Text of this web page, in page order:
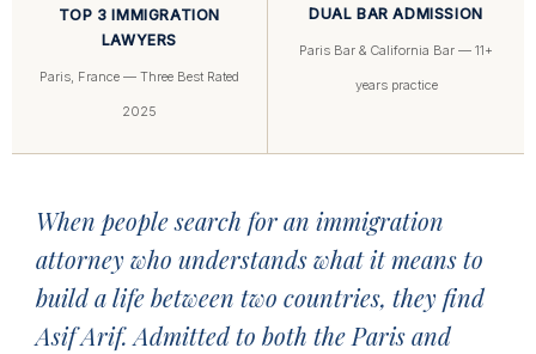
TOP 3 IMMIGRATION
LAWYERS
Paris, France — Three Best Rated
2025
DUAL BAR ADMISSION
Paris Bar & California Bar — 11+
years practice
When people search for an immigration
attorney who understands what it means to
build a life between two countries, they find
Asif Arif. Admitted to both the Paris and